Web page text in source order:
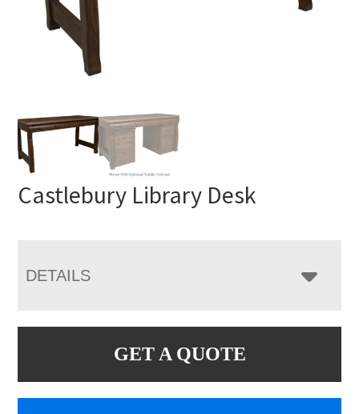
Castlebury Library Desk
DETAILS
GET A QUOTE